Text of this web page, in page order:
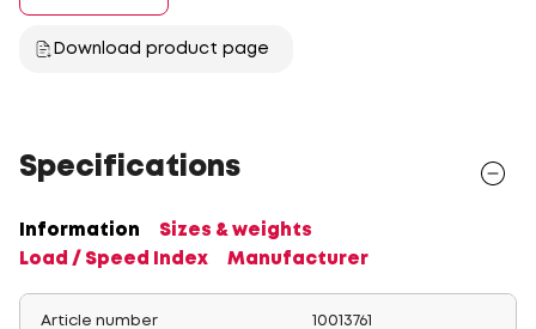
Download product page
Specifications
Information
Sizes & weights
Load / Speed Index
Manufacturer
Article number 10013761